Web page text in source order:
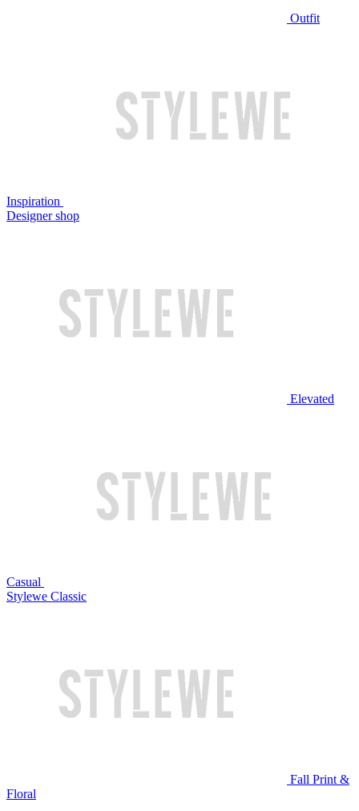
Outfit
Inspiration
Designer shop
Elevated
Casual
Stylewe Classic
Fall Print &
Floral